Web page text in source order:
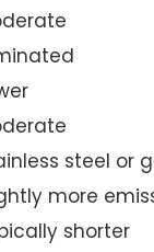
steel or
more
shorter